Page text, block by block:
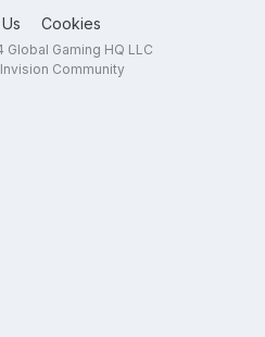
Cookies
Gaming HQ LLC
Community